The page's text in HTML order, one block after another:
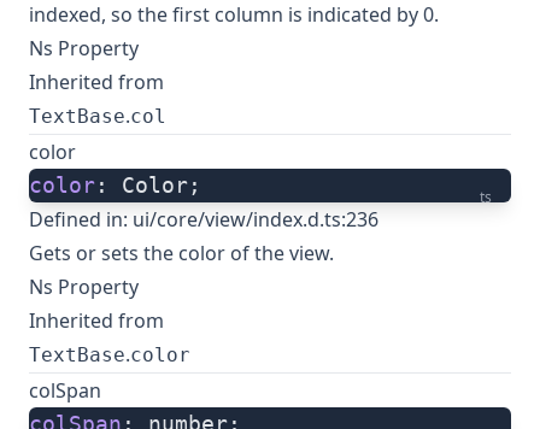
indexed, so the first column is indicated by 0.
Ns Property
Inherited from
TextBase.col
color
ts
color: Color;
Defined in: ui/core/view/index.d.ts:236
Gets or sets the color of the view.
Ns Property
Inherited from
TextBase.color
colSpan